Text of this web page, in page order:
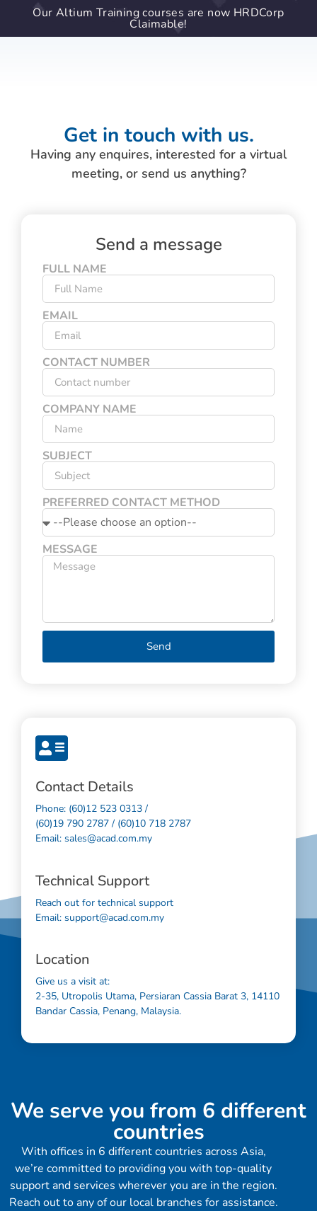
Our Altium Training courses are now HRDCorp
Claimable!
Get in touch with us.
Having any enquires, interested for a virtual
meeting, or send us anything?
Contact Details
Phone: (60)12 523 0313 /
(60)19 790 2787 / (60)10 718 2787
Email: sales@acad.com.my
Technical Support
Reach out for technical support
Email: support@acad.com.my
Location
Give us a visit at:
2-35, Utropolis Utama, Persiaran Cassia Barat 3, 14110
Bandar Cassia, Penang, Malaysia.
Send a message
FULL NAME
EMAIL
CONTACT NUMBER
COMPANY NAME
SUBJECT
PREFERRED CONTACT METHOD
MESSAGE
Send
We serve you from 6 different
countries
With offices in 6 different countries across Asia,
we’re committed to providing you with top-quality
support and services wherever you are in the region.
Reach out to any of our local branches for assistance.